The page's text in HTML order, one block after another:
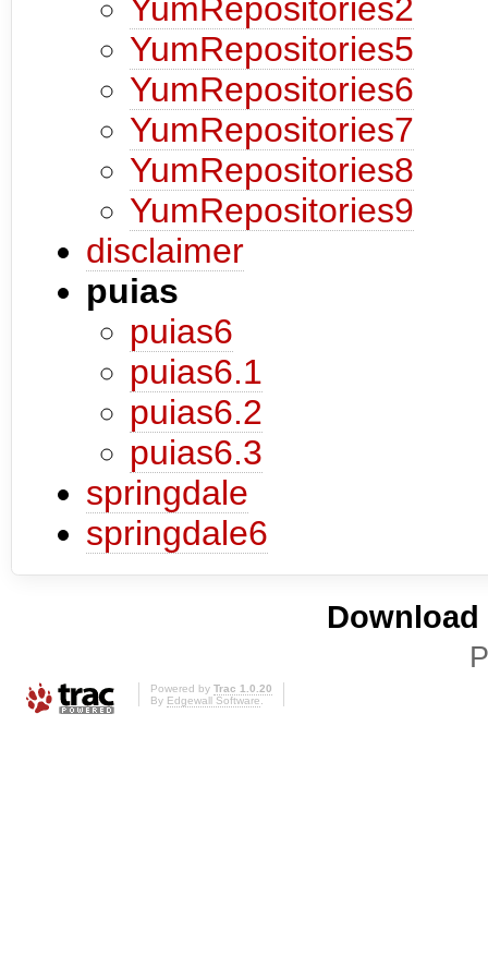
YumRepositories2
YumRepositories5
YumRepositories6
YumRepositories7
YumRepositories8
YumRepositories9
disclaimer
puias
puias6
puias6.1
puias6.2
puias6.3
springdale
springdale6
Powered by Trac 1.0.20
By Edgewall Software